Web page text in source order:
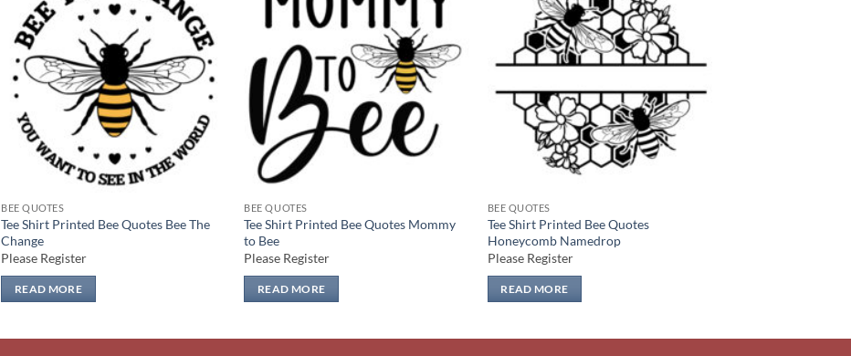
Add to
wishlist
BEE QUOTES
Tee Shirt Printed Bee Quotes Bee The
Change
Please Register
READ MORE
wishlist
BEE QUOTES
Tee Shirt Printed Bee Quotes Mommy
to Bee
Please Register
READ MORE
Add to
wishlist
BEE QUOTES
Tee Shirt Printed Bee Quotes
Honeycomb Namedrop
Please Register
READ MORE